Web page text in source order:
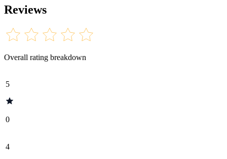
Reviews
Overall rating breakdown
5
0
4